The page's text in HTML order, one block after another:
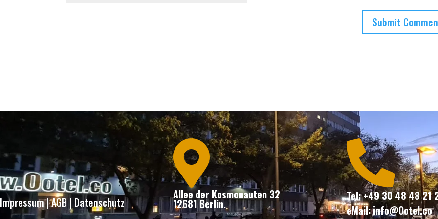
Impressum|AGB| Datenschutz

Allee der Kosmonauten 32
12681 Berlin.

Tel: +49 30 48 48 21
eMail: info@Ootel.co